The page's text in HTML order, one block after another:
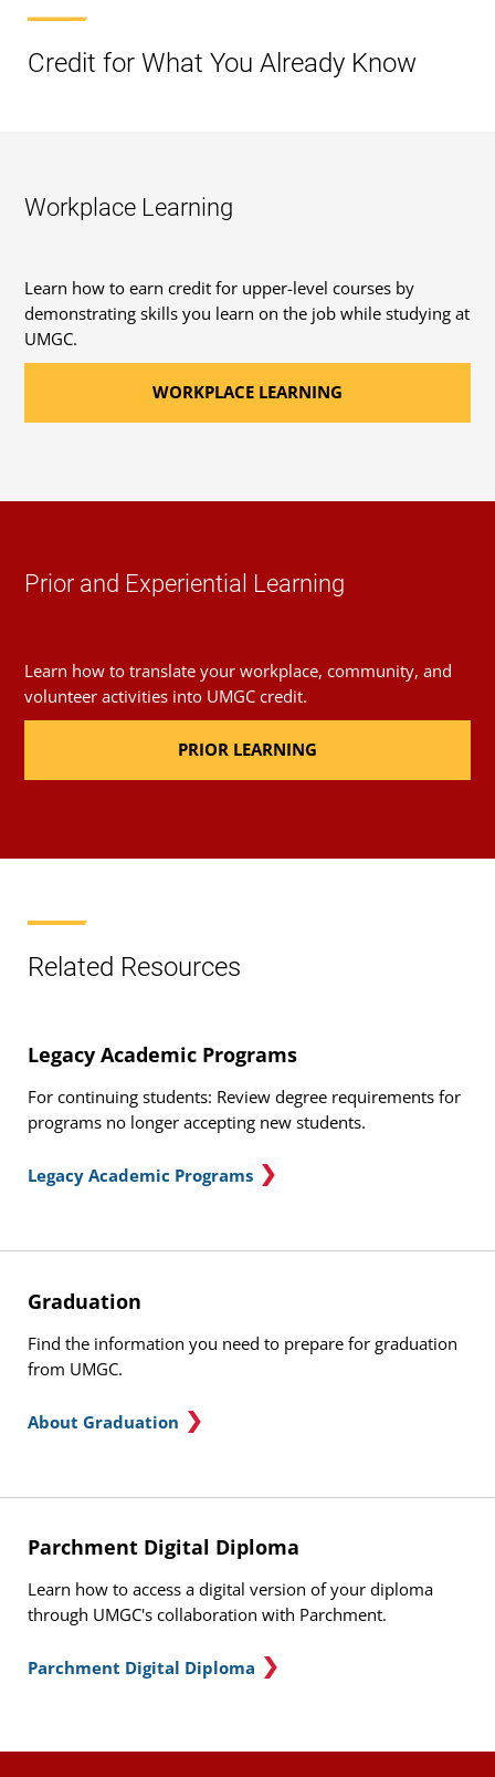
Credit for What You Already Know
Workplace Learning
Learn how to earn credit for upper-level courses by
demonstrating skills you learn on the job while studying at
UMGC.
WORKPLACE LEARNING
Prior and Experiential Learning
Learn how to translate your workplace, community, and
volunteer activities into UMGC credit.
PRIOR LEARNING
Related Resources
Legacy Academic Programs
For continuing students: Review degree requirements for
programs no longer accepting new students.
Legacy Academic Programs
Graduation
Find the information you need to prepare for graduation
from UMGC.
About Graduation
Parchment Digital Diploma
Learn how to access a digital version of your diploma
through UMGC's collaboration with Parchment.
Parchment Digital Diploma